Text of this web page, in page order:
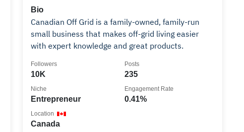
Bio
Canadian Off Grid is a family-owned, family-run
small business that makes off-grid living easier
with expert knowledge and great products.
10K
Followers
235
Posts
Entrepreneur
Niche
0.41%
Engagement Rate
Canada
Location